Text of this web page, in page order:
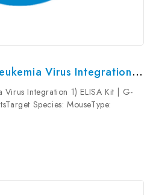
Mouse FLI1 (Friend Leukemia Virus Integration 1) ELISA Kit | G-EC-04377
Virus Integration 1) ELISA Kit | G-
Species: MouseType:
Type: ColormetricSensitivity:
31.25~2000pg/mLUniProt ID: